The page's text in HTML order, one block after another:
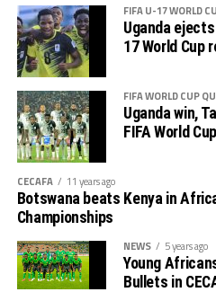
Salaam.
FIFA U-17 WORLD
Uganda
17 World Cup
FIFA WORLD CUP
Uganda win,
FIFA World
CECAFA 11 years ago
Botswana beats Kenya in
Championships
NEWS 5 years ago
Young
Bullets in